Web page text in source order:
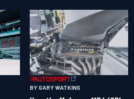
BY GARY WATKINS